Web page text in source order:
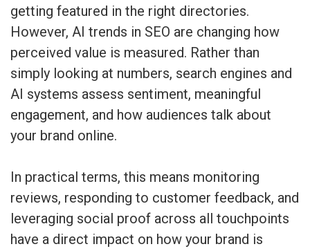
getting featured in the right directories.
However, AI trends in SEO are changing how
perceived value is measured. Rather than
simply looking at numbers, search engines and
AI systems assess sentiment, meaningful
engagement, and how audiences talk about
your brand online.
In practical terms, this means monitoring
reviews, responding to customer feedback, and
leveraging social proof across all touchpoints
have a direct impact on how your brand is